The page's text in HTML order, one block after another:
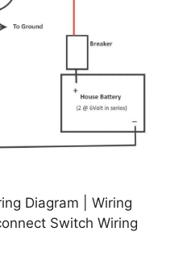
Diagram | Wiring
Switch Wiring